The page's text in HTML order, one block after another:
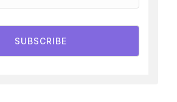
SUBSCRIBE